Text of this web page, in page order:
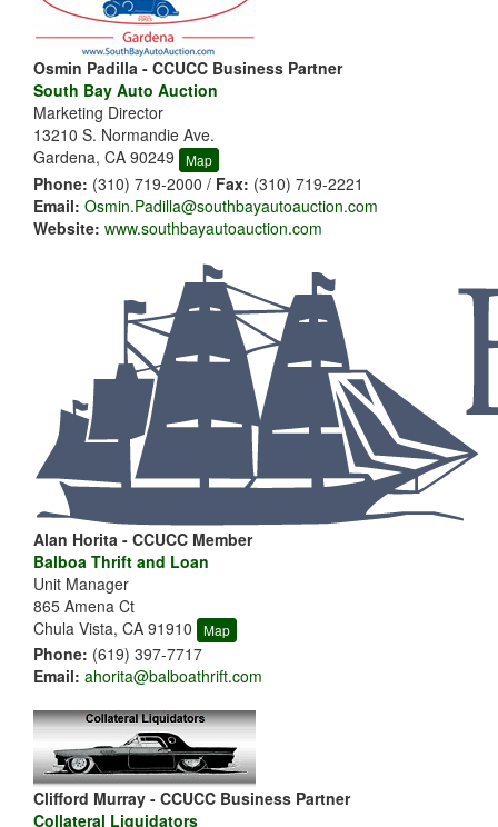
Osmin Padilla - CCUCC Business Partner
South Bay Auto Auction
Marketing Director
13210 S. Normandie Ave.
Gardena, CA 90249
Map
Phone: (310) 719-2000 / Fax: (310) 719-2221
Email: Osmin.Padilla@southbayautoauction.com
Website: www.southbayautoauction.com
Alan Horita - CCUCC Member
Balboa Thrift and Loan
Unit Manager
865 Amena Ct
Chula Vista, CA 91910
Map
Phone: (619) 397-7717
Email: ahorita@balboathrift.com
Clifford Murray - CCUCC Business Partner
Collateral Liquidators